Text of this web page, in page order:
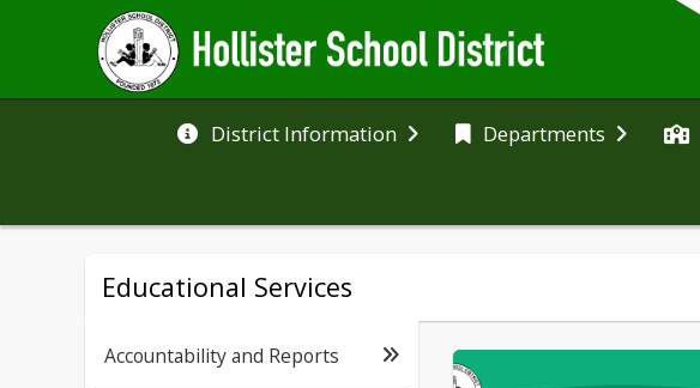
District Information Departments
Educational Services
Accountability and Reports